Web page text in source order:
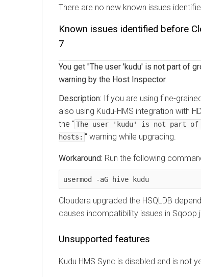
There are no new known issues
Known issues identified before
7
You get "The user 'kudu' is not part of
warning by the Host Inspector.
If you are using fine-
also using Kudu-HMS integration with
the " The user 'kudu' is not part
hosts: " warning while upgrading.
Run the following
usermod -aG hive kudu
Cloudera upgraded the HSQLDB
causes incompatibility issues in Sqoop
Unsupported features
Kudu HMS Sync is disabled and is not